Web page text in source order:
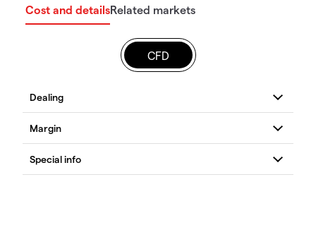
Cost and detailsRelated markets
CFD